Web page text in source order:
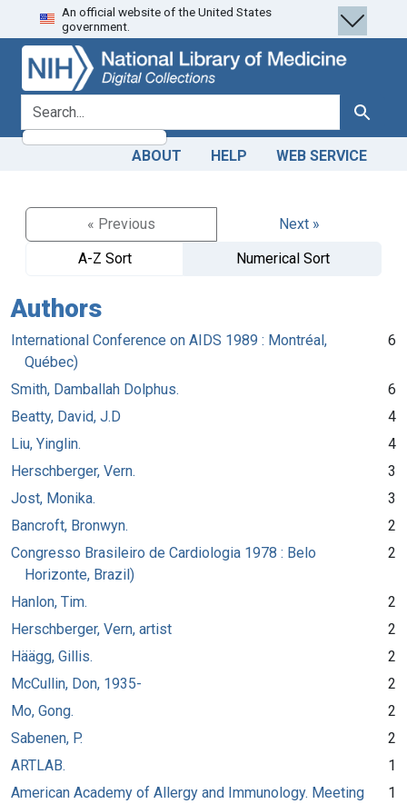
Skip
to
search
Skip to
main
content
An official website of the United States
government.
search for Search
ABOUT HELP WEB SERVICE
« Previous
Next »
A-Z Sort
Numerical Sort
Authors
International Conference on AIDS 1989 : Montréal,
Québec)
6
Smith, Damballah Dolphus.
6
Beatty, David, J.D
4
Liu, Yinglin.
4
Herschberger, Vern.
3
Jost, Monika.
3
Bancroft, Bronwyn.
2
Congresso Brasileiro de Cardiologia 1978 : Belo
Horizonte, Brazil)
2
Hanlon, Tim.
2
Herschberger, Vern, artist
2
Häägg, Gillis.
2
McCullin, Don, 1935-
2
Mo, Gong.
2
Sabenen, P.
2
ARTLAB.
1
American Academy of Allergy and Immunology. Meeting
1